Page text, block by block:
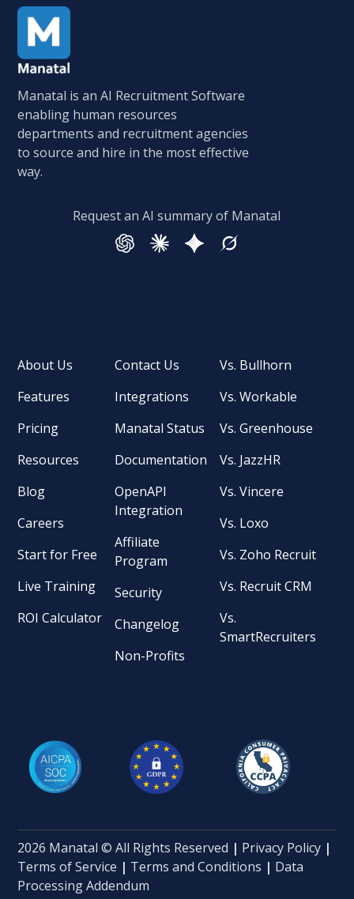
Manatal is an AI Recruitment Software
enabling human resources
departments and recruitment agencies
to source and hire in the most effective
way.
Request an AI summary of Manatal
About Us
Features
Pricing
Resources
Blog
Careers
Start for Free
Live Training
ROI Calculator
Contact Us
Integrations
Manatal Status
Documentation
OpenAPI
Integration
Affiliate
Program
Security
Changelog
Non-Profits
Vs. Bullhorn
Vs. Workable
Vs. Greenhouse
Vs. JazzHR
Vs. Vincere
Vs. Loxo
Vs. Zoho Recruit
Vs. Recruit CRM
Vs.
SmartRecruiters
2026 Manatal © All Rights Reserved | Privacy Policy |
Terms of Service | Terms and Conditions | Data
Processing Addendum